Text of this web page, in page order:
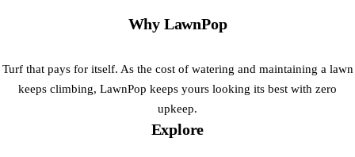
Why LawnPop
Turf that pays for itself. As the cost of watering and maintaining a lawn
keeps climbing, LawnPop keeps yours looking its best with zero
upkeep.
Explore